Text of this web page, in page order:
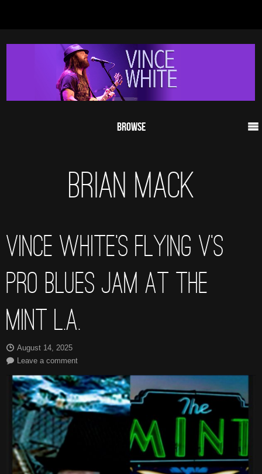
Browse
BRIAN MACK
VINCE WHITE’S FLYING V’S
PRO BLUES JAM AT THE
MINT L.A.
August 14, 2025
Leave a comment